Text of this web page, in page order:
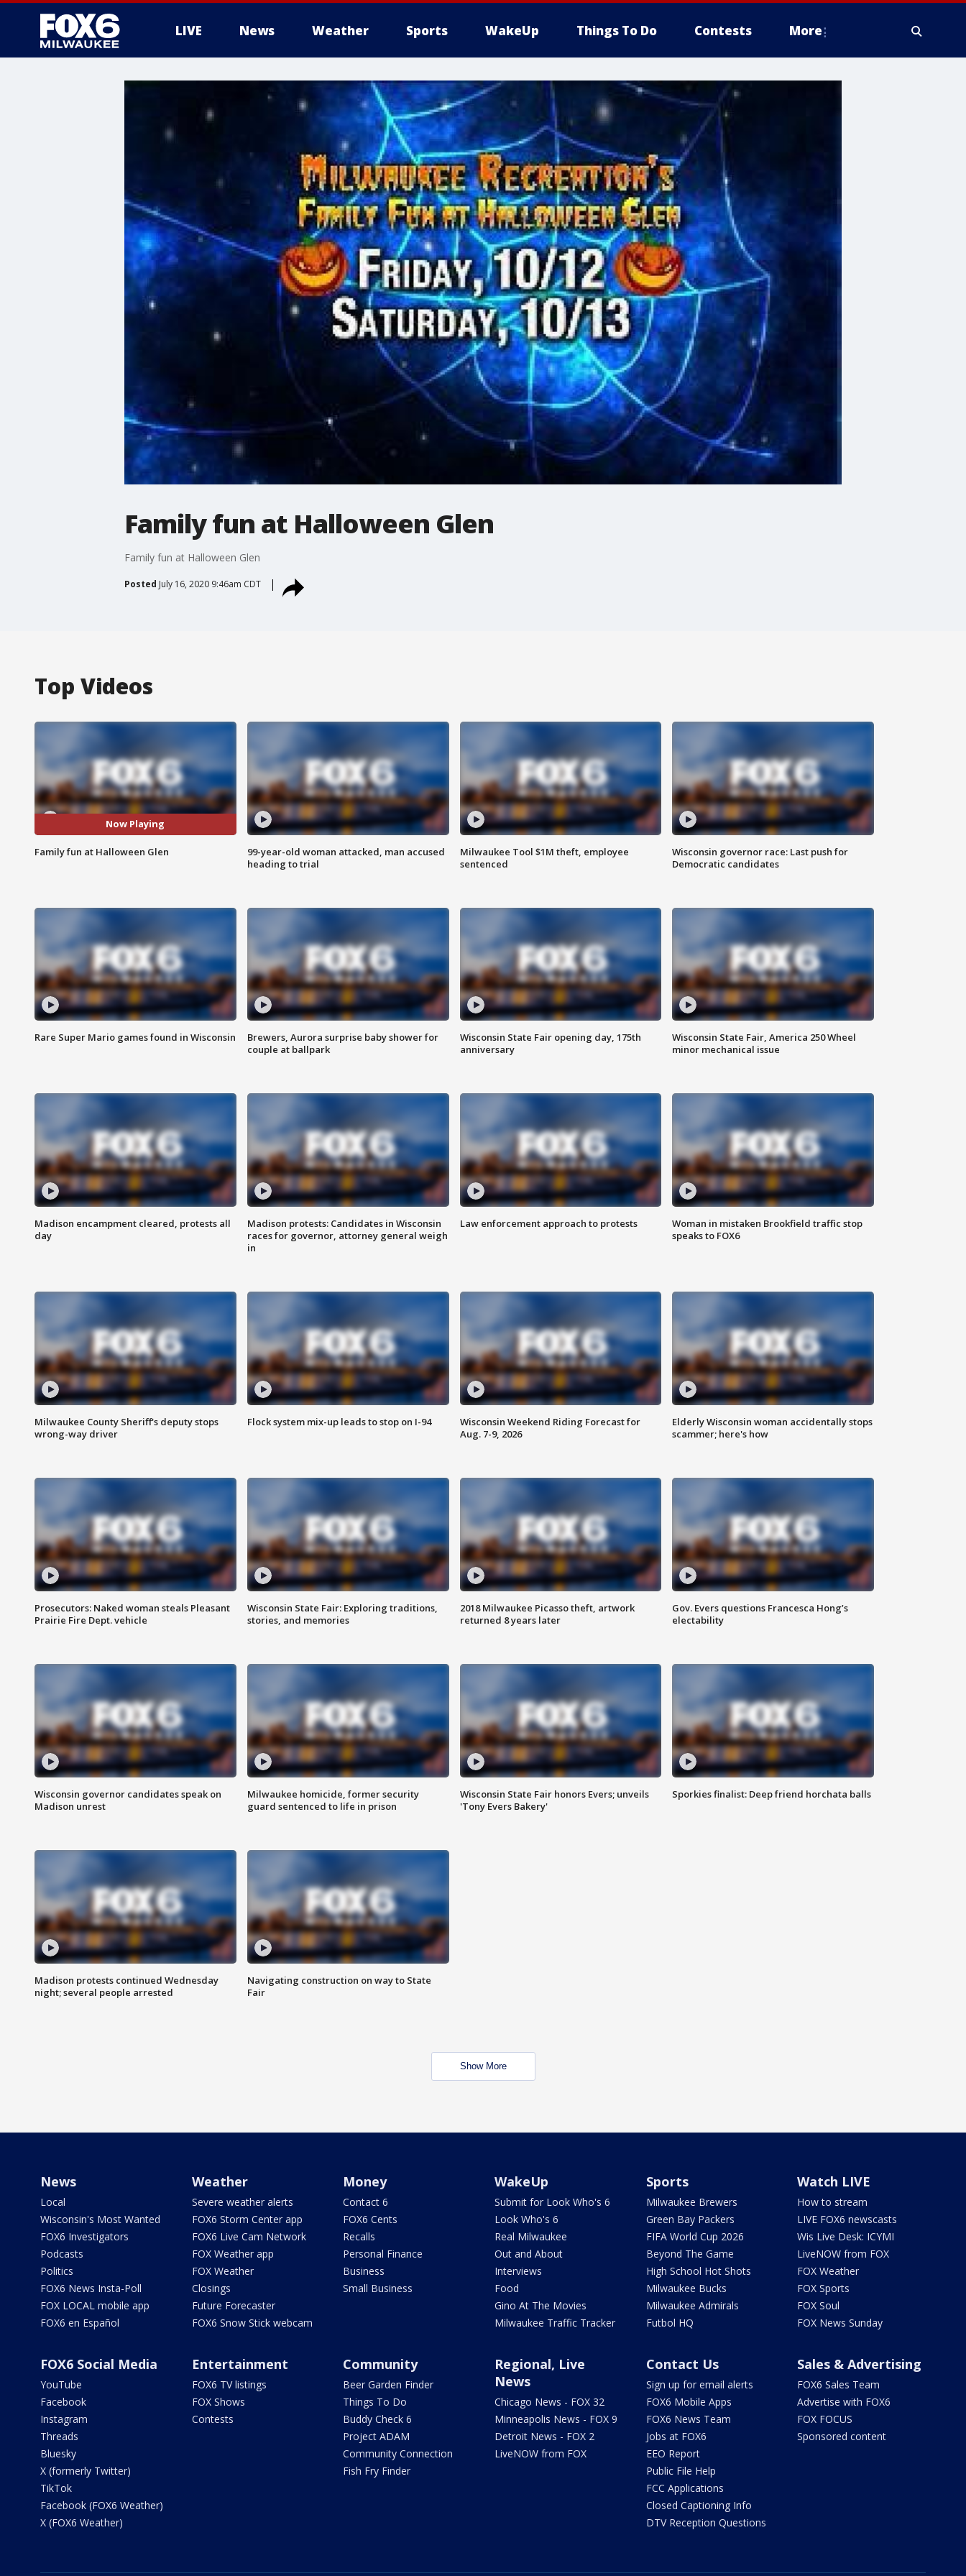
LIVE News Weather Sports WakeUp Things To Do Contests More
Family fun at Halloween Glen
Family fun at Halloween Glen
Posted July 16, 2020 9:46am CDT
Top Videos
Now Playing
Family fun at Halloween Glen
99-year-old woman attacked, man accused
heading to trial
Milwaukee Tool $1M theft, employee
sentenced
Wisconsin governor race: Last push for
Democratic candidates
Rare Super Mario games found in Wisconsin
Brewers, Aurora surprise baby shower for
couple at ballpark
Wisconsin State Fair opening day, 175th
anniversary
Wisconsin State Fair, America 250 Wheel
minor mechanical issue
Madison encampment cleared, protests all
day
Madison protests: Candidates in Wisconsin
races for governor, attorney general weigh
in
Law enforcement approach to protests
Woman in mistaken Brookfield traffic stop
speaks to FOX6
Milwaukee County Sheriff's deputy stops
wrong-way driver
Flock system mix-up leads to stop on I-94
Wisconsin Weekend Riding Forecast for
Aug. 7-9, 2026
Elderly Wisconsin woman accidentally stops
scammer; here's how
Prosecutors: Naked woman steals Pleasant
Prairie Fire Dept. vehicle
Wisconsin State Fair: Exploring traditions,
stories, and memories
2018 Milwaukee Picasso theft, artwork
returned 8 years later
Gov. Evers questions Francesca Hong’s
electability
Wisconsin governor candidates speak on
Madison unrest
Milwaukee homicide, former security
guard sentenced to life in prison
Wisconsin State Fair honors Evers; unveils
'Tony Evers Bakery'
Sporkies finalist: Deep friend horchata balls
Madison protests continued Wednesday
night; several people arrested
Navigating construction on way to State
Fair
Show More
News
Local
Wisconsin's Most Wanted
FOX6 Investigators
Podcasts
Politics
FOX6 News Insta-Poll
FOX LOCAL mobile app
FOX6 en Español
Weather
Severe weather alerts
FOX6 Storm Center app
FOX6 Live Cam Network
FOX Weather app
FOX Weather
Closings
Future Forecaster
FOX6 Snow Stick webcam
Money
Contact 6
FOX6 Cents
Recalls
Personal Finance
Business
Small Business
WakeUp
Submit for Look Who's 6
Look Who's 6
Real Milwaukee
Out and About
Interviews
Food
Gino At The Movies
Milwaukee Traffic Tracker
Sports
Milwaukee Brewers
Green Bay Packers
FIFA World Cup 2026
Beyond The Game
High School Hot Shots
Milwaukee Bucks
Milwaukee Admirals
Futbol HQ
Watch LIVE
How to stream
LIVE FOX6 newscasts
Wis Live Desk: ICYMI
LiveNOW from FOX
FOX Weather
FOX Sports
FOX Soul
FOX News Sunday
FOX6 Social Media
YouTube
Facebook
Instagram
Threads
Bluesky
X (formerly Twitter)
TikTok
Facebook (FOX6 Weather)
X (FOX6 Weather)
Entertainment
FOX6 TV listings
FOX Shows
Contests
Community
Beer Garden Finder
Things To Do
Buddy Check 6
Project ADAM
Community Connection
Fish Fry Finder
Regional, Live
News
Chicago News - FOX 32
Minneapolis News - FOX 9
Detroit News - FOX 2
LiveNOW from FOX
Contact Us
Sign up for email alerts
FOX6 Mobile Apps
FOX6 News Team
Jobs at FOX6
EEO Report
Public File Help
FCC Applications
Closed Captioning Info
DTV Reception Questions
Sales & Advertising
FOX6 Sales Team
Advertise with FOX6
FOX FOCUS
Sponsored content